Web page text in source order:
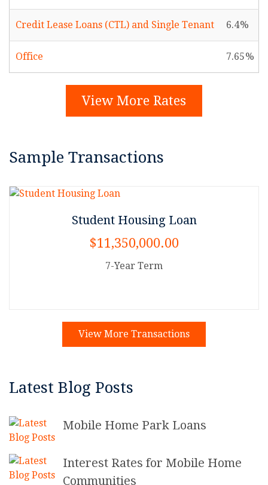
Credit Lease Loans (CTL) and Single Tenant 6.4
Office 7.65
View More Rates
Sample Transactions
Student Housing Loan
$11,350,000.00
7-Year Term
View More Transactions
Latest Blog Posts
Mobile Home Park Loans
Interest Rates for Mobile Home
Communities